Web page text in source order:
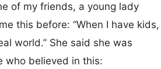
of my friends, a young lady
this before: “When I have kids,
world.” She said she was
who believed in this: